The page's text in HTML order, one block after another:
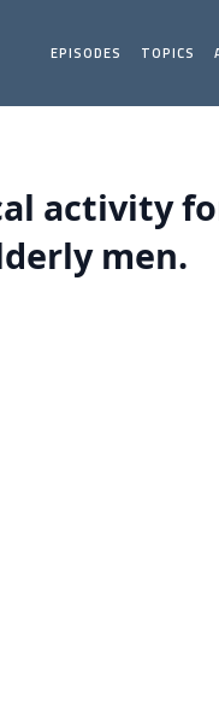
EPISODES TOPICS
activity
men.